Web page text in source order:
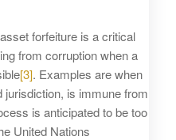
forfeiture is a critical
from corruption when a
[3]. Examples are when
jurisdiction, is immune from
is anticipated to be too
United Nations